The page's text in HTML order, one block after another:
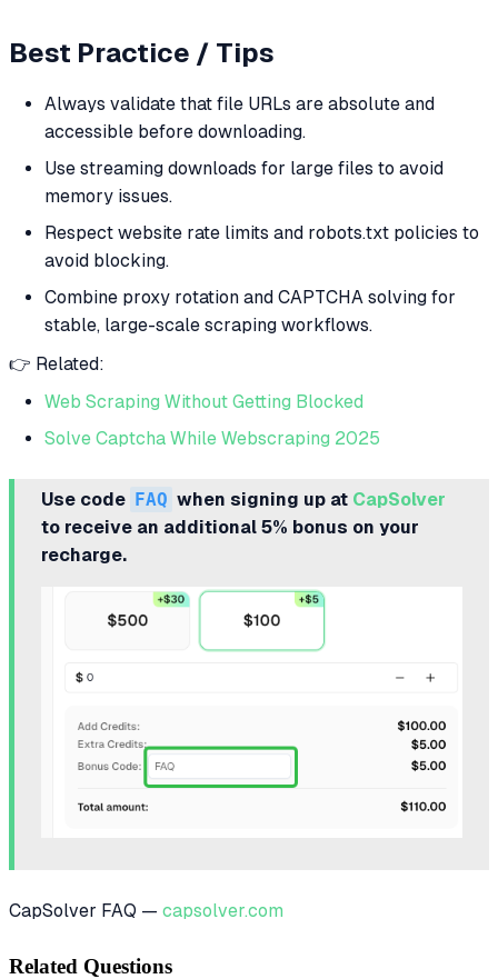
Best Practice / Tips
Always validate that file URLs are absolute and
accessible before downloading.
Use streaming downloads for large files to avoid
memory issues.
Respect website rate limits and robots.txt policies to
avoid blocking.
Combine proxy rotation and CAPTCHA solving for
stable, large-scale scraping workflows.
👉 Related:
Web Scraping Without Getting Blocked
Solve Captcha While Webscraping 2025
Use code FAQ when signing up at CapSolver
to receive an additional 5% bonus on your
recharge.
CapSolver FAQ — capsolver.com
Related Questions